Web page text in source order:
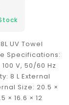
UV Towel
Specifications:
V, 50/60 Hz
8 L External
Size: 20.5 ×
× 16.6 × 12